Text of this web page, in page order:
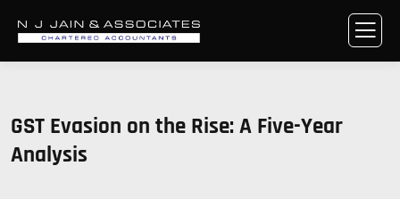
GST Evasion on the Rise: A Five-Year
Analysis